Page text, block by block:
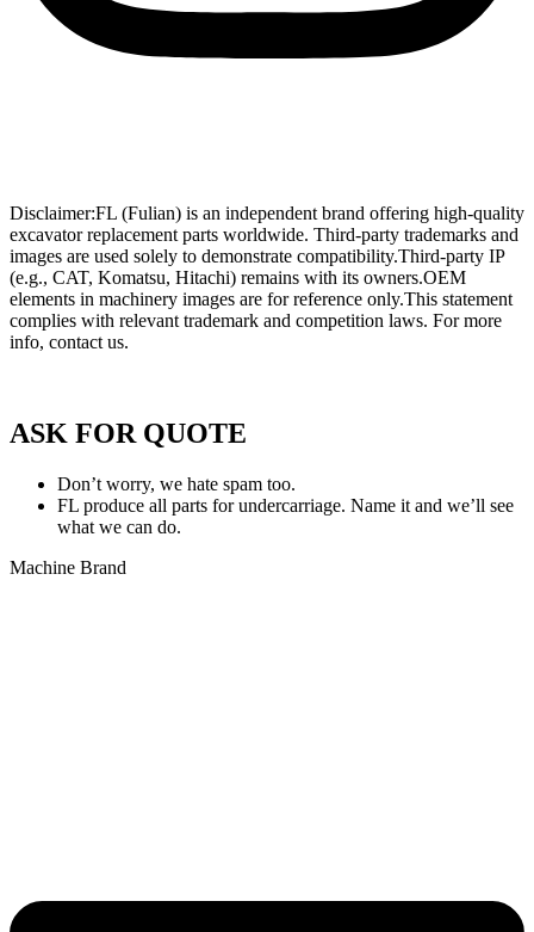
Disclaimer:FL (Fulian) is an independent brand offering high-quality
excavator replacement parts worldwide. Third-party trademarks and
images are used solely to demonstrate compatibility.Third-party IP
(e.g., CAT, Komatsu, Hitachi) remains with its owners.OEM
elements in machinery images are for reference only.This statement
complies with relevant trademark and competition laws. For more
info, contact us.
ASK FOR QUOTE
Don’t worry, we hate spam too.
FL produce all parts for undercarriage. Name it and we’ll see
what we can do.
Machine Brand